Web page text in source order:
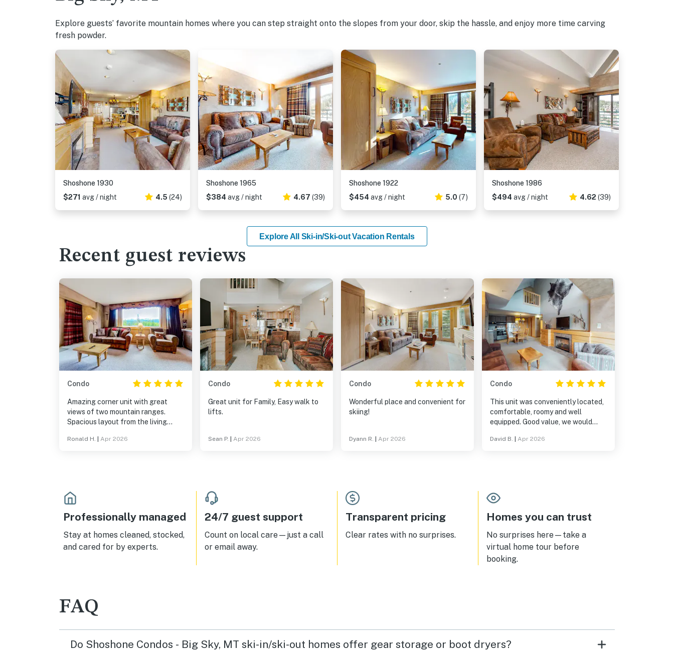
Explore guests’ favorite mountain homes where you can step straight onto the slopes from your door, skip the hassle, and enjoy more time carving
fresh powder.
Shoshone 1930
$271 avg / night 4.5 (24)
Shoshone 1965
$384 avg / night 4.67 (39)
Shoshone 1922
$454 avg / night 5.0 (7)
Shoshone 1986
$494 avg / night 4.62 (39)
Explore All Ski-in/Ski-out Vacation Rentals
Recent guest reviews
Condo
Amazing corner unit with great
views of two mountain ranges.
Spacious layout from the living
Ronald H. Apr 2026
Condo
Great unit for Family, Easy walk to
lifts.
Sean P. Apr 2026
Condo
Wonderful place and convenient for
skiing!
Dyann R. Apr 2026
Condo
This unit was conveniently located,
comfortable, roomy and well
equipped. Good value, we would
David B. Apr 2026
Professionally managed
Stay at homes cleaned, stocked,
and cared for by experts.
24/7 guest support
Count on local care—just a call
or email away.
Transparent pricing
Clear rates with no surprises.
Homes you can trust
No surprises here—take a
virtual home tour before
booking.
FAQ
Do Shoshone Condos - Big Sky, MT ski-in/ski-out homes offer gear storage or boot dryers?